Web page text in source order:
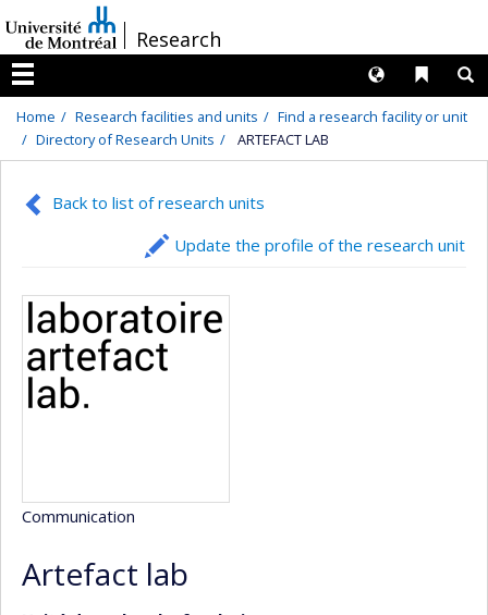
au
contenu
/Research
Menu
Liens
Langues
Home Research facilities and units
Find a research facility or unit
Directory of Research Units
ARTEFACT LAB
Back to list of research units
Update the profile of the research unit
Communication
Artefact lab